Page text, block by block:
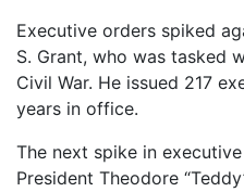
Executive orders spiked
S. Grant, who was tasked
Civil War. He issued 217
years in office.
The next spike in
President Theodore